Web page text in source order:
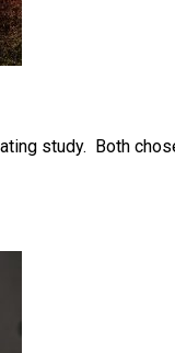
study. Both